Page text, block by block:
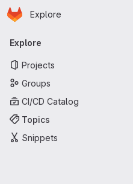
Skip to main content
Homepage
Explore
Primary navigation
Explore
Projects
Groups
CI/CD Catalog
Topics
Snippets